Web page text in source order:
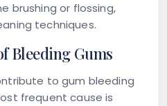
brushing or flossing,
techniques.
Bleeding Gums
to gum bleeding
frequent cause is